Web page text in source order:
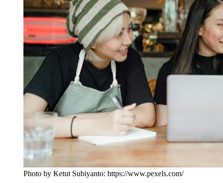
Photo by Ketut Subiyanto: https://www.pexels.com/